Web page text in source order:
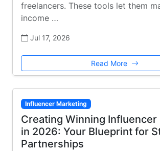
freelancers. These tools let them
income …
Jul 17, 2026
Read More
Influencer Marketing
Creating Winning
in 2026: Your Blueprint for
Partnerships